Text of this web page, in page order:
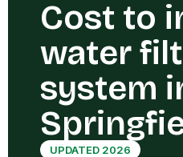
Cost to
water
system
UPDATED 2026